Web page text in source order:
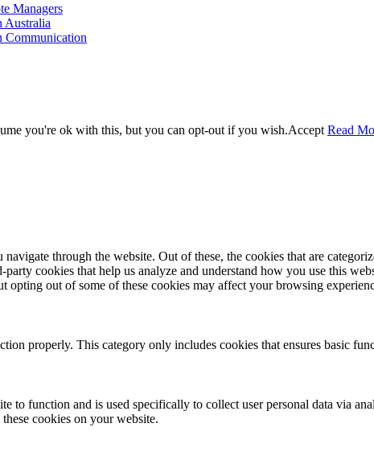
Managers
Australia
Communication
you're ok with this, but you can opt-out if you wish.Accept Read
through the website. Out of these, the cookies that are
cookies that help us analyze and understand how you use this
opting out of some of these cookies may affect your browsing
properly. This category only includes cookies that ensures basic
to function and is used specifically to collect user personal data via
cookies on your website.